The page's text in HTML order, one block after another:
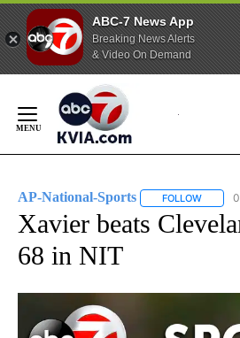
ABC-7 News App
Breaking News Alerts
& Video On Demand
Content
AP-National-Sports FOLLOW
Xavier beats
68 in NIT